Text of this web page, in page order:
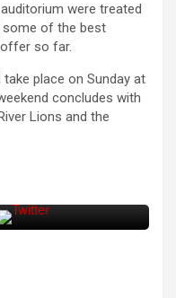
were treated
of the best
so far.
place on Sunday at
concludes with
Lions and the